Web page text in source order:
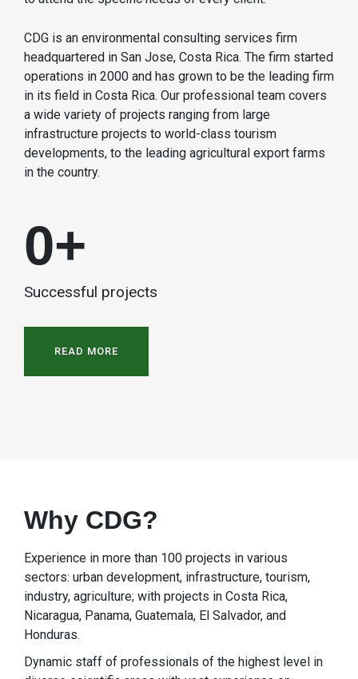
CDG is an environmental consulting services firm
headquartered in San Jose, Costa Rica. The firm started
operations in 2000 and has grown to be the leading firm
in its field in Costa Rica. Our professional team covers
a wide variety of projects ranging from large
infrastructure projects to world-class tourism
developments, to the leading agricultural export farms
in the country.
Successful projects
0+
READ MORE
Why CDG?
Experience in more than 100 projects in various
sectors: urban development, infrastructure, tourism,
industry, agriculture; with projects in Costa Rica,
Nicaragua, Panama, Guatemala, El Salvador, and
Honduras.
Dynamic staff of professionals of the highest level in